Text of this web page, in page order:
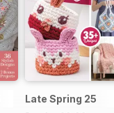
Late Spring 25